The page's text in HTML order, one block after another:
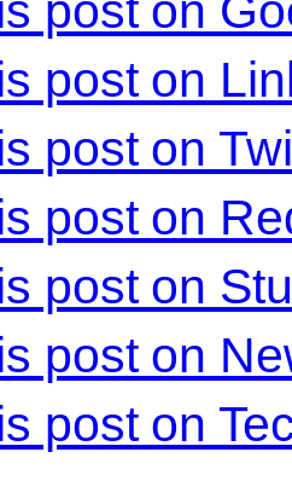
post on
post on
post on
post on
post on
post on
post on